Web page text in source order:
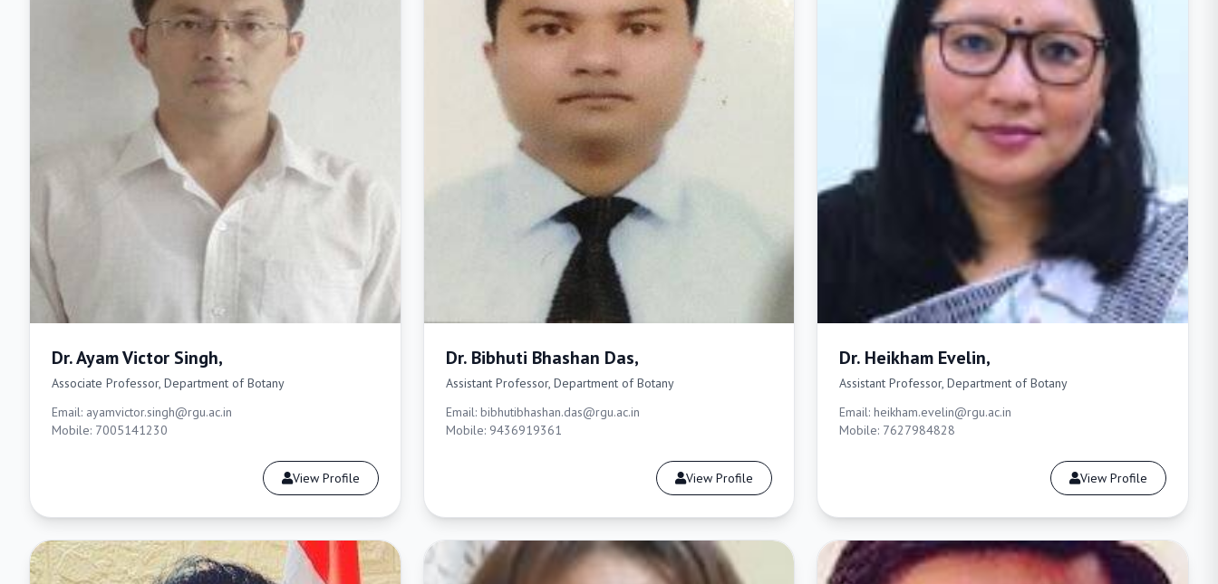
Dr. Ayam Victor Singh,
Associate Professor, Department of Botany
Email: ayamvictor.singh@rgu.ac.in
Mobile: 7005141230
View Profile
Dr. Bibhuti Bhashan Das,
Assistant Professor, Department of Botany
Email: bibhutibhashan.das@rgu.ac.in
Mobile: 9436919361
View Profile
Dr. Heikham Evelin,
Assistant Professor, Department of Botany
Email: heikham.evelin@rgu.ac.in
Mobile: 7627984828
View Profile